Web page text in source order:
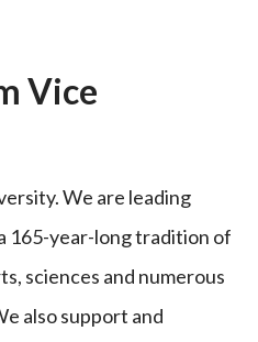
Vice
We are leading
165-year-long tradition of
sciences and numerous
also support and